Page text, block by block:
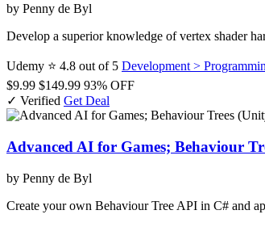
by Penny de Byl
Develop a superior knowledge of vertex shader
Udemy ⭐ 4.8 out of 5 Development >
$9.99 $149.99 93% OFF
✓ Verified Get Deal
Advanced AI for Games; Behaviour
by Penny de Byl
Create your own Behaviour Tree API in C# and